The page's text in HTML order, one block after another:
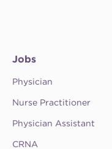
Jobs
Physician
Nurse Practitioner
Physician Assistant
CRNA